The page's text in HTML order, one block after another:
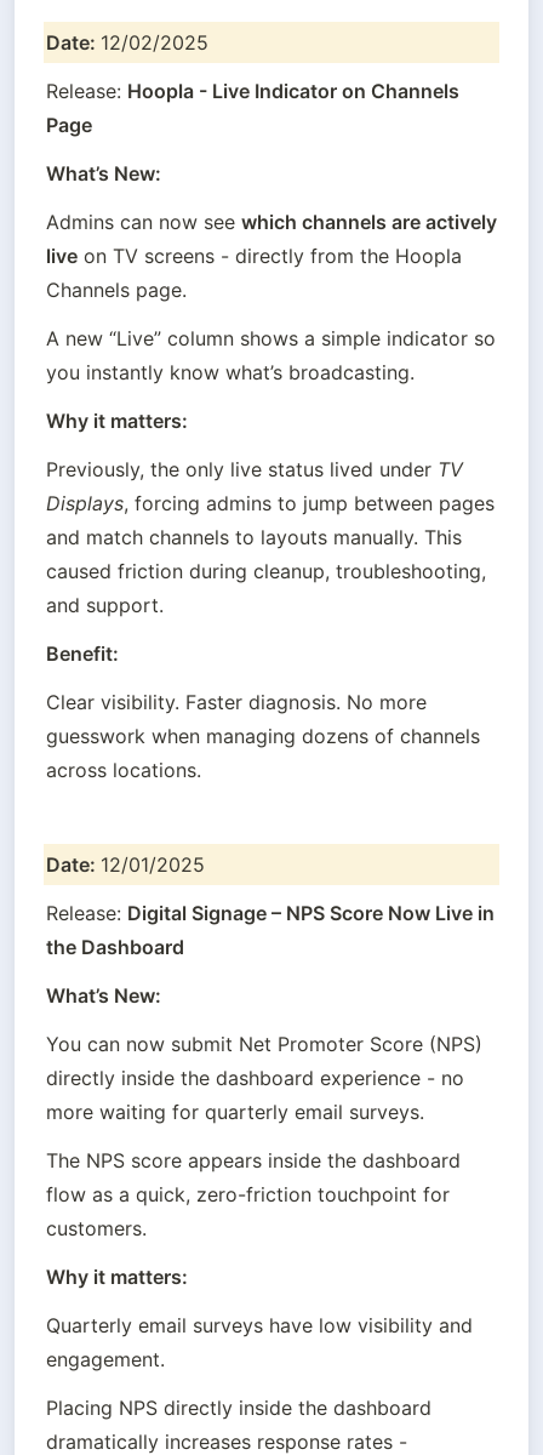
Date: 12/02/2025
Release: Hoopla - Live Indicator on Channels
Page
What’s New:
Admins can now see which channels are actively
live on TV screens - directly from the Hoopla
Channels page.
A new “Live” column shows a simple indicator so
you instantly know what’s broadcasting.
Why it matters:
Previously, the only live status lived under TV
Displays, forcing admins to jump between pages
and match channels to layouts manually. This
caused friction during cleanup, troubleshooting,
and support.
Benefit:
Clear visibility. Faster diagnosis. No more
guesswork when managing dozens of channels
across locations.
Date: 12/01/2025
Release: Digital Signage – NPS Score Now Live in
the Dashboard
What’s New:
You can now submit Net Promoter Score (NPS)
directly inside the dashboard experience - no
more waiting for quarterly email surveys.
The NPS score appears inside the dashboard
flow as a quick, zero-friction touchpoint for
customers.
Why it matters:
Quarterly email surveys have low visibility and
engagement.
Placing NPS directly inside the dashboard
dramatically increases response rates -